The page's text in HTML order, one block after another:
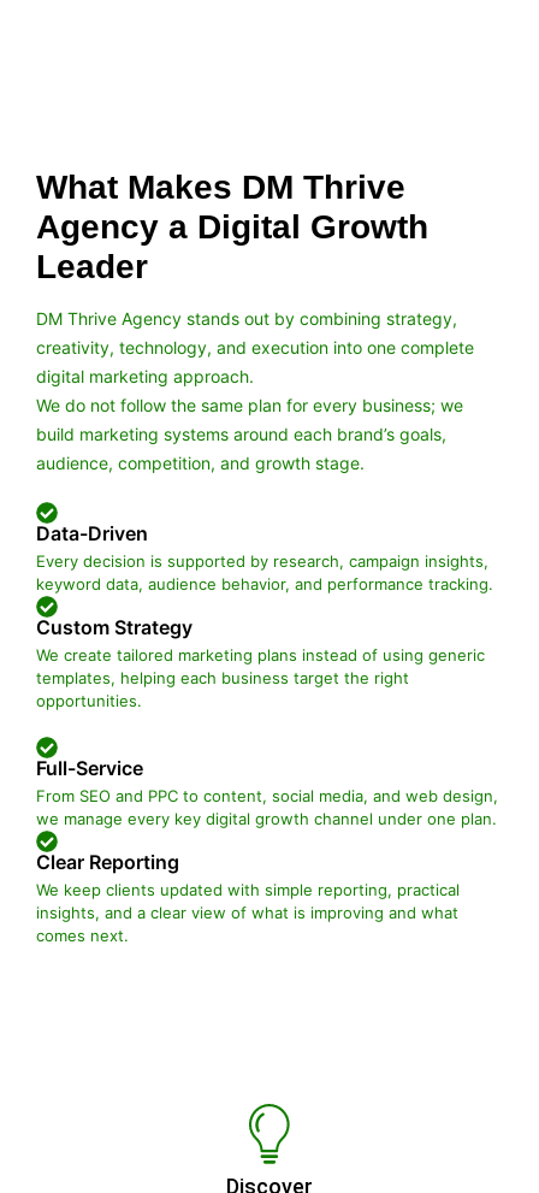
What Makes DM Thrive
Agency a Digital Growth
Leader
DM Thrive Agency stands out by combining strategy,
creativity, technology, and execution into one complete
digital marketing approach.
We do not follow the same plan for every business; we
build marketing systems around each brand’s goals,
audience, competition, and growth stage.
Data-Driven
Every decision is supported by research, campaign insights,
keyword data, audience behavior, and performance tracking.
Custom Strategy
We create tailored marketing plans instead of using generic
templates, helping each business target the right
opportunities.
Full-Service
From SEO and PPC to content, social media, and web design,
we manage every key digital growth channel under one plan.
Clear Reporting
We keep clients updated with simple reporting, practical
insights, and a clear view of what is improving and what
comes next.
Discover